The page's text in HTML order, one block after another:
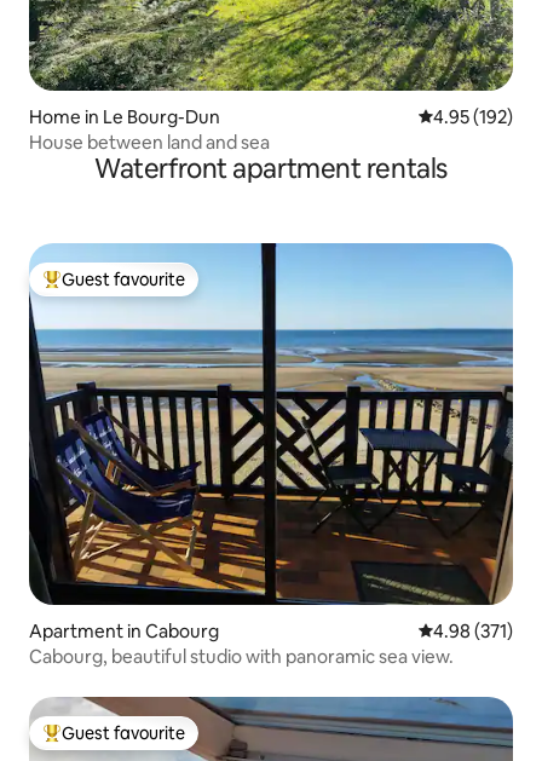
Home in Le Bourg-Dun 4.95 out of 5
4.95 (192)
House between land and sea
Waterfront apartment rentals
Top guest favourite
Guest favourite
Apartment in Cabourg 4.98 out of 5
4.98 (371)
Cabourg, beautiful studio with panoramic sea view.
Top guest favourite
Guest favourite